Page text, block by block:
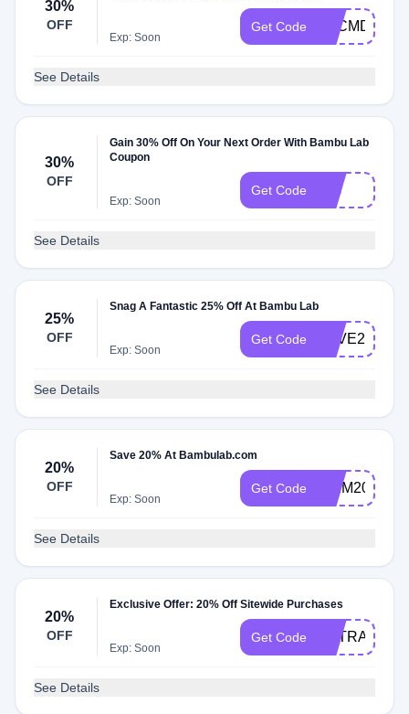
30%
OFF
Exp: Soon
Get Code
See Details
30%
OFF
Gain 30% Off On Your Next Order With Bambu Lab
Coupon
Exp: Soon
Get Code 30s
See Details
25%
OFF
Snag A Fantastic 25% Off At Bambu Lab
Exp: Soon
Get Code SAVE25
See Details
20%
OFF
Save 20% At Bambulab.com
Exp: Soon
Get Code EKIM20
See Details
20%
OFF
Exclusive Offer: 20% Off Sitewide Purchases
Exp: Soon
Get Code EXTRA20
See Details